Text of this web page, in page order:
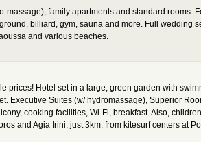
massage), family apartments and standard rooms.
billiard, gym, sauna and more. Full wedding
and various beaches.
prices! Hotel set in a large, green garden with
Executive Suites (w/ hydromassage), Superior
cooking facilities, Wi-Fi, breakfast. Also,
and Agia Irini, just 3km. from kitesurf centers at